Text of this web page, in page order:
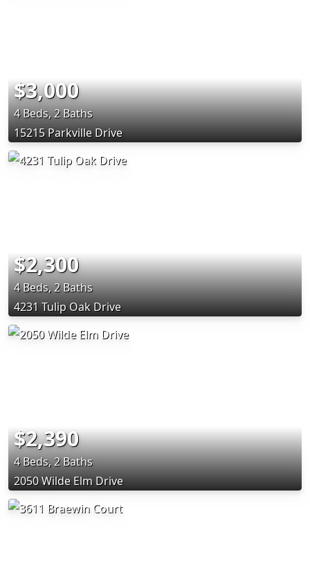
$3,000
4 Beds, 2 Baths
15215 Parkville Drive
$2,300
4 Beds, 2 Baths
4231 Tulip Oak Drive
$2,390
4 Beds, 2 Baths
2050 Wilde Elm Drive